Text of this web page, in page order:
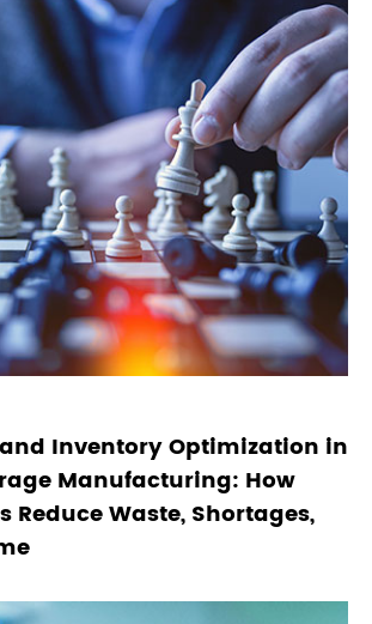
Inventory Optimization in
Manufacturing: How
Reduce Waste, Shortages,